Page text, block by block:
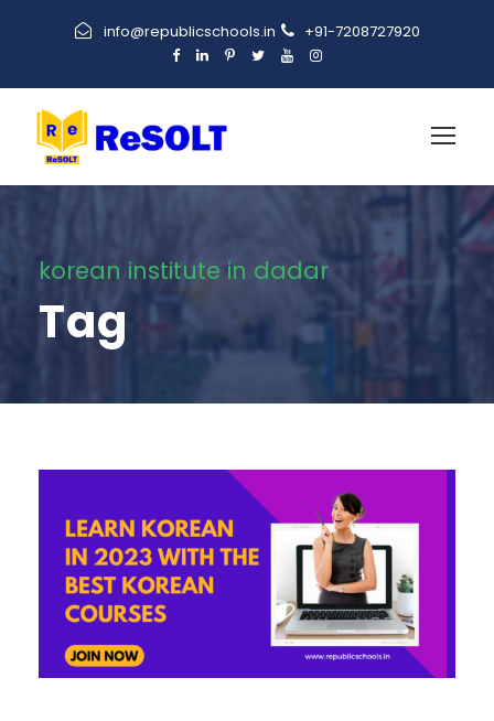
info@republicschools.in +91-7208727920
korean institute in dadar
Tag